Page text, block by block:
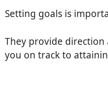
Setting goals is
They provide
you on track to